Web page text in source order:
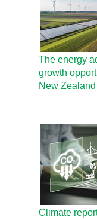
The energy
growth
New Zealand
Climate